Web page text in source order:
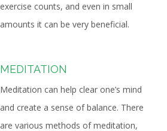
exercise counts, and even in small
amounts it can be very beneficial.
MEDITATION
Meditation can help clear one’s mind
and create a sense of balance. There
are various methods of meditation,